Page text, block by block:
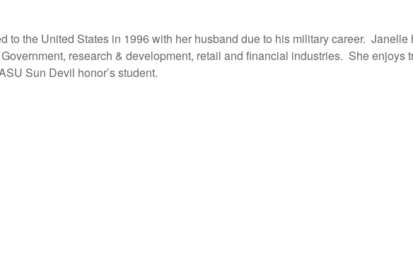
the United States in 1996 with her husband due to his military career. Janelle
research & development, retail and financial industries. She enjoys
Sun Devil honor’s student.